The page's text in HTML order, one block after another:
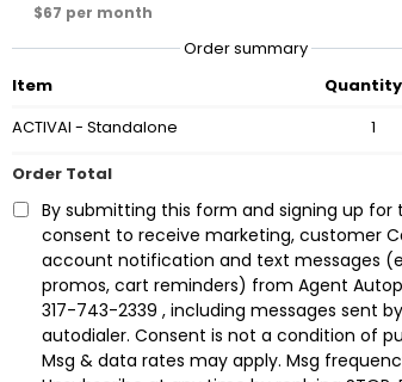
$67 per month
Order summary
Item
Quantity
ACTIVAI - Standalone
1
Order Total
By submitting this form and signing up for
consent to receive marketing, customer
account notification and text messages
promos, cart reminders) from Agent
317-743-2339 , including messages sent by
autodialer. Consent is not a condition of
Msg & data rates may apply. Msg